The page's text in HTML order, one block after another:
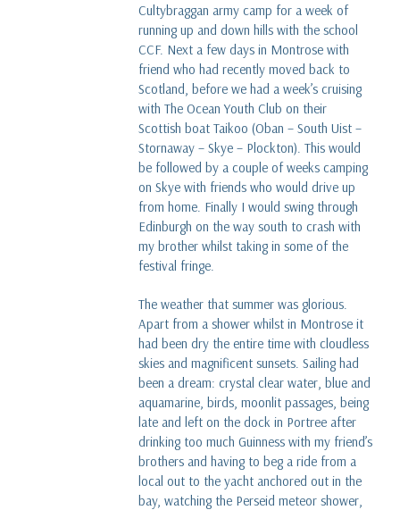
Cultybraggan army camp for a week of
running up and down hills with the school
CCF. Next a few days in Montrose with
friend who had recently moved back to
Scotland, before we had a week’s cruising
with The Ocean Youth Club on their
Scottish boat Taikoo (Oban – South Uist –
Stornaway – Skye – Plockton). This would
be followed by a couple of weeks camping
on Skye with friends who would drive up
from home. Finally I would swing through
Edinburgh on the way south to crash with
my brother whilst taking in some of the
festival fringe.
The weather that summer was glorious.
Apart from a shower whilst in Montrose it
had been dry the entire time with cloudless
skies and magnificent sunsets. Sailing had
been a dream: crystal clear water, blue and
aquamarine, birds, moonlit passages, being
late and left on the dock in Portree after
drinking too much Guinness with my friend’s
brothers and having to beg a ride from a
local out to the yacht anchored out in the
bay, watching the Perseid meteor shower,